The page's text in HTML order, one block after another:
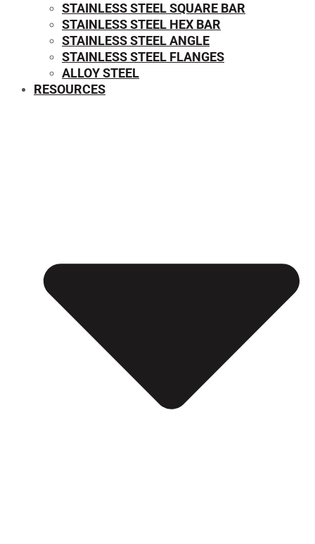
STAINLESS STEEL SQUARE BAR
⁠STAINLESS STEEL HEX BAR
STAINLESS STEEL ANGLE
STAINLESS STEEL FLANGES
ALLOY STEEL
RESOURCES